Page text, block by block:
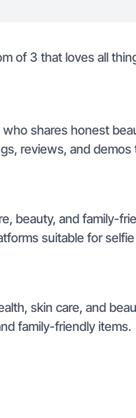
of 3 that loves all
shares honest
reviews, and
beauty, and family-
suitable for
skin care, and
family-friendly items.